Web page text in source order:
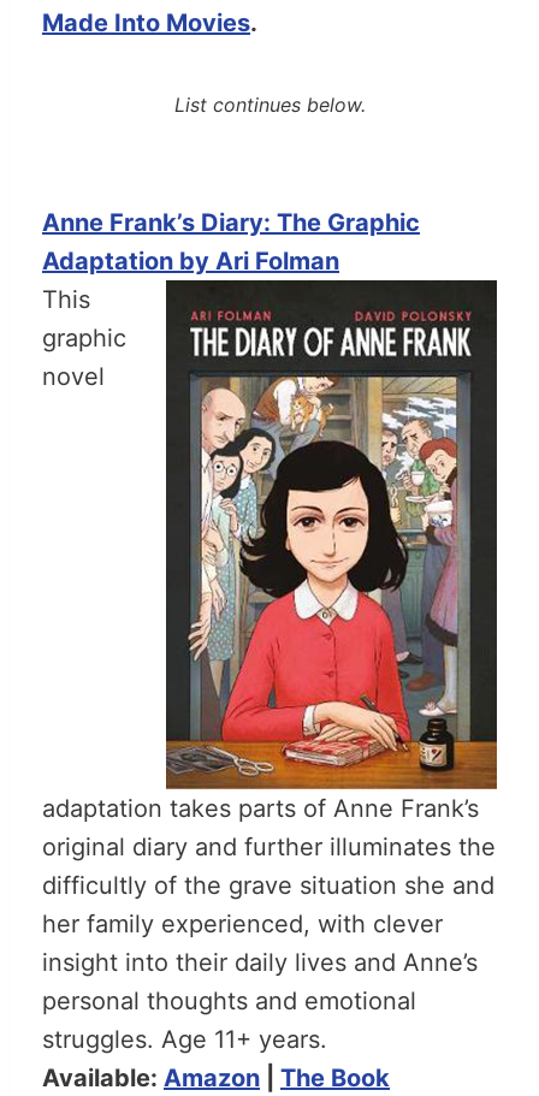
Made Into Movies.
List continues below.
Anne Frank’s Diary: The Graphic
Adaptation by Ari Folman
This
graphic
novel
adaptation takes parts of Anne Frank’s
original diary and further illuminates the
difficultly of the grave situation she and
her family experienced, with clever
insight into their daily lives and Anne’s
personal thoughts and emotional
struggles. Age 11+ years.
Available: Amazon
The Book